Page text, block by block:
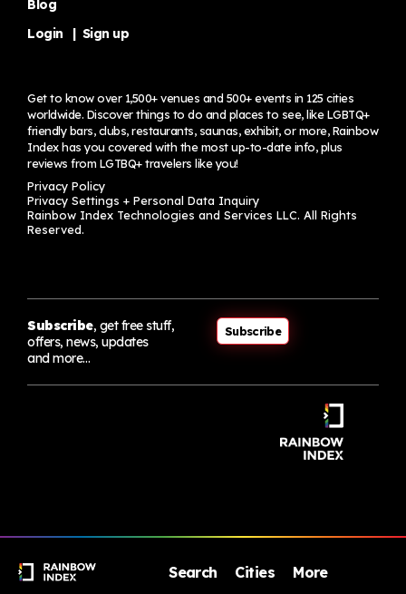
Search Cities More
Blog
Login | Sign up
Get to know over 1,500+ venues and 500+ events in 125 cities
worldwide. Discover things to do and places to see, like LGBTQ+
friendly bars, clubs, restaurants, saunas, exhibit, or more, Rainbow
Index has you covered with the most up-to-date info, plus
reviews from LGTBQ+ travelers like you!
Privacy Policy
Privacy Settings + Personal Data Inquiry
Rainbow Index Technologies and Services LLC. All Rights
Reserved.
Subscribe, get free stuff,
offers, news, updates
and more…
Subscribe